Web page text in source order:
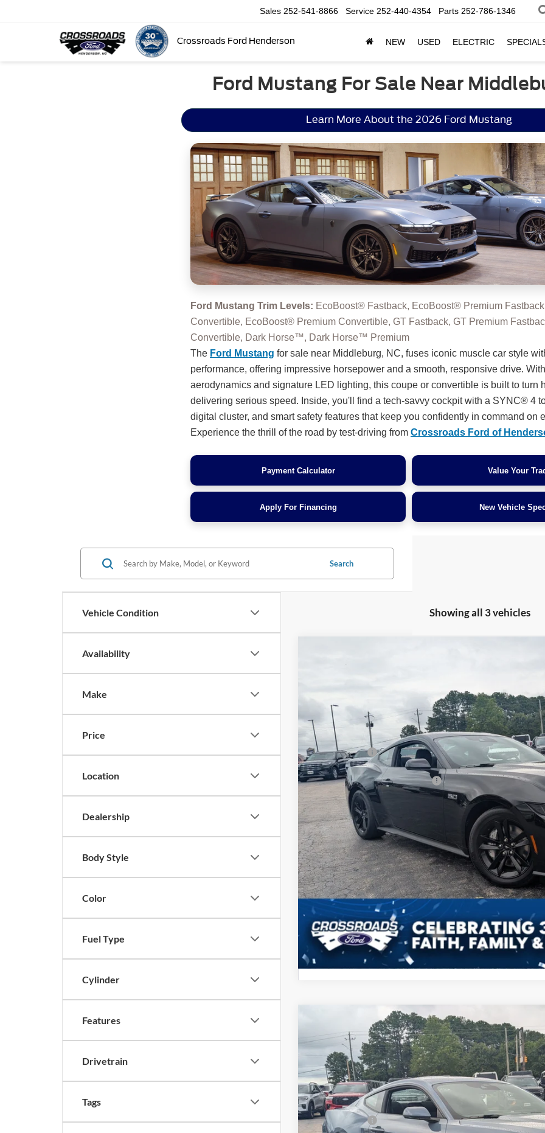
Crossroads Ford Henderson
Sales 252-541-8866 Service 252-440-4354 Parts 252-786-1346
NEW USED ELECTRIC
Ford Mustang For Sale Near
Learn More About the 2026 Ford Mustang
Ford Mustang Trim Levels: EcoBoost® Fastback, EcoBoost® Premium
Convertible, EcoBoost® Premium Convertible, GT Fastback, GT Premium
Convertible, Dark Horse™, Dark Horse™ Premium
The Ford Mustang for sale near Middleburg, NC, fuses iconic muscle car style
performance, offering impressive horsepower and a smooth, responsive drive.
aerodynamics and signature LED lighting, this coupe or convertible is built to turn
delivering serious speed. Inside, you'll find a tech-savvy cockpit with a SYNC® 4
digital cluster, and smart safety features that keep you confidently in command on
Experience the thrill of the road by test-driving from Crossroads Ford of
Payment Calculator Value Your
Apply For Financing New Vehicle
Vehicle Condition
Availability
Make
Price
Location
Dealership
Body Style
Color
Fuel Type
Cylinder
Features
Drivetrain
Tags
Search
Showing all 3 vehicles
1FA6P8CF1T5410923 Stock:C21101Model:P8C
In Stock
Less
MSRP:
Discount
Ford Offers:
Crossroads Protection Package:
Admin Fee:
Crossroads Price
Get More Details
Ford MustangGT
Special Offer
Crossroads Ford Henderson
VIN:1FA6P8CF8T5411096Stock:C21100Model:P8C
In Stock
-$4,000
SAVINGS
Less
MSRP:
Discount
Ford Offers: